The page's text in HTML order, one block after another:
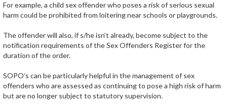
For example, a child sex offender who poses a risk of serious sexual
harm could be prohibited from loitering near schools or playgrounds.
The offender will also, if s/he isn’t already, become subject to the
notification requirements of the Sex Offenders Register for the
duration of the order.
SOPO’s can be particularly helpful in the management of sex
offenders who are assessed as continuing to pose a high risk of harm
but are no longer subject to statutory supervision.